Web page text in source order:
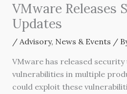
VMware Releases
Updates
/ Advisory, News & Events /
VMware has released
vulnerabilities in multiple
could exploit these